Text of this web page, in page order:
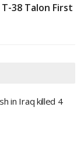
38 Talon First
in Iraq killed 4